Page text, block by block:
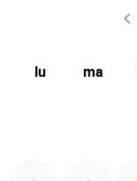
keyboard_arrow_left
lu ma